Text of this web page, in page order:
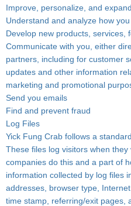
Improve, personalize, and
Understand and analyze how
Develop new products, services,
Communicate with you, either
partners, including for customer
updates and other information
marketing and promotional
Send you emails
Find and prevent fraud
Log Files
Yick Fung Crab follows a
These files log visitors when they
companies do this and a part of
information collected by log files
addresses, browser type,
time stamp, referring/exit pages,